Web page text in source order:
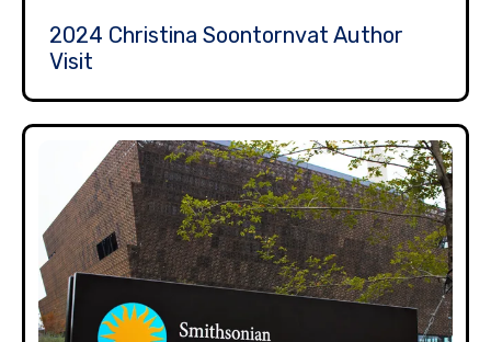
2024 Christina Soontornvat Author
Visit